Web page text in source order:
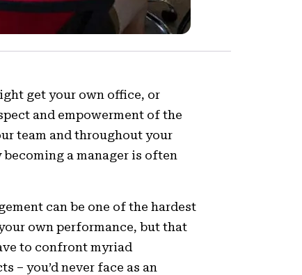
get your own office, or
and empowerment of the
team and throughout your
a manager is often
can be one of the hardest
own performance, but that
to confront myriad
– you’d never face as an